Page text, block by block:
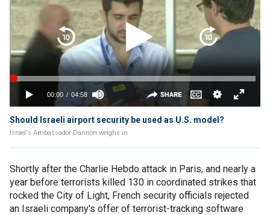
Should Israeli airport security be used as U.S. model?
Israel's Ambassador Dannon weighs in
Shortly after the Charlie Hebdo attack in Paris, and nearly a
year before terrorists killed 130 in coordinated strikes that
rocked the City of Light, French security officials rejected
an Israeli company's offer of terrorist-tracking software